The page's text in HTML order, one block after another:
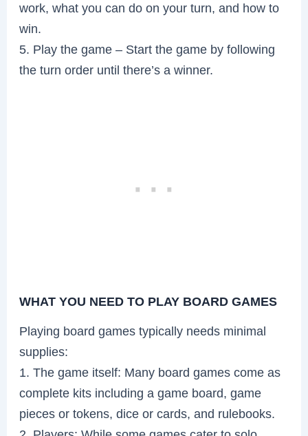
work, what you can do on your turn, and how to
win.
5. Play the game – Start the game by following
the turn order until there’s a winner.
WHAT YOU NEED TO PLAY BOARD GAMES
Playing board games typically needs minimal
supplies:
1. The game itself: Many board games come as
complete kits including a game board, game
pieces or tokens, dice or cards, and rulebooks.